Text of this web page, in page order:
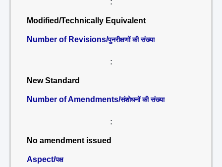
:
Modified/Technically Equivalent
Number of Revisions/पुनरीक्षणों की संख्या
:
New Standard
Number of Amendments/संशोधनों की संख्या
:
No amendment issued
Aspect/पक्ष